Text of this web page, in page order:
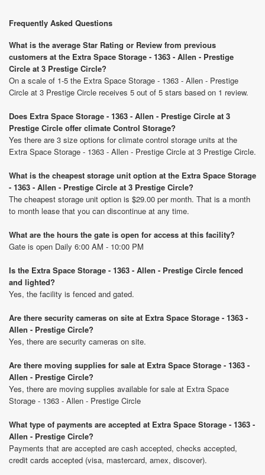
Frequently Asked Questions
What is the average Star Rating or Review from previous
customers at the Extra Space Storage - 1363 - Allen - Prestige
Circle at 3 Prestige Circle?
On a scale of 1-5 the Extra Space Storage - 1363 - Allen - Prestige
Circle at 3 Prestige Circle receives 5 out of 5 stars based on 1 review.
Does Extra Space Storage - 1363 - Allen - Prestige Circle at 3
Prestige Circle offer climate Control Storage?
Yes there are 3 size options for climate control storage units at the
Extra Space Storage - 1363 - Allen - Prestige Circle at 3 Prestige Circle.
What is the cheapest storage unit option at the Extra Space Storage
- 1363 - Allen - Prestige Circle at 3 Prestige Circle?
The cheapest storage unit option is $29.00 per month. That is a month
to month lease that you can discontinue at any time.
What are the hours the gate is open for access at this facility?
Gate is open Daily 6:00 AM - 10:00 PM
Is the Extra Space Storage - 1363 - Allen - Prestige Circle fenced
and lighted?
Yes, the facility is fenced and gated.
Are there security cameras on site at Extra Space Storage - 1363 -
Allen - Prestige Circle?
Yes, there are security cameras on site.
Are there moving supplies for sale at Extra Space Storage - 1363 -
Allen - Prestige Circle?
Yes, there are moving supplies available for sale at Extra Space
Storage - 1363 - Allen - Prestige Circle
What type of payments are accepted at Extra Space Storage - 1363 -
Allen - Prestige Circle?
Payments that are accepted are cash accepted, checks accepted,
credit cards accepted (visa, mastercard, amex, discover).